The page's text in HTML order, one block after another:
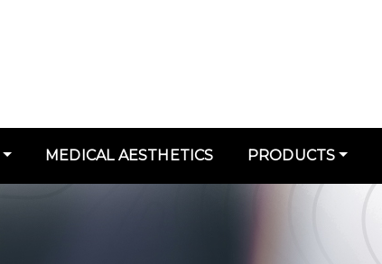
MEDICAL AESTHETICS PRODUCTS